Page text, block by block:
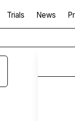
Trials News